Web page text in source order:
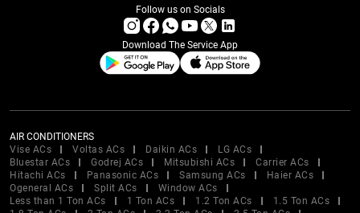
Follow us on Socials
Download The Service App
AIR CONDITIONERS
Vise ACs
Voltas ACs Daikin ACs
LG ACs
Bluestar ACs
Godrej ACs Mitsubishi ACs
Carrier ACs
Hitachi ACs
Panasonic ACs Samsung ACs
Haier ACs
Ogeneral ACs
Split ACs
Window ACs
Less than 1 Ton ACs
1 Ton ACs 1.2 Ton ACs
1.5 Ton ACs